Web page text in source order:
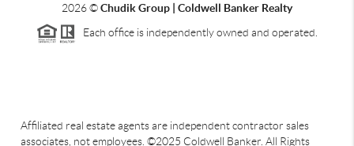
2026©Chudik Group | Coldwell Banker Realty
Each office is independently owned and operated.
Affiliated real estate agents are independent contractor sales
associates, not employees. ©2025 Coldwell Banker. All Rights